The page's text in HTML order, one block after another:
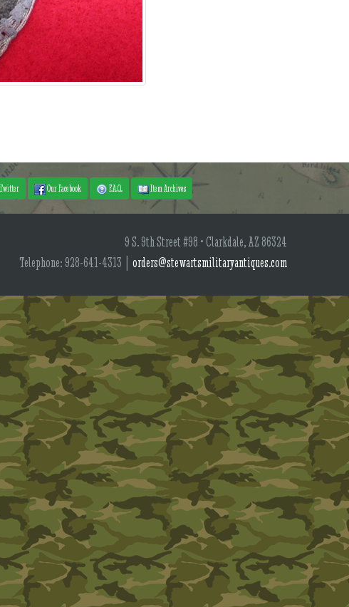
Our Facebook F.A.Q. Item Archives
9 S. 9th Street #98 • Clarkdale, AZ 86324
Telephone: 928-641-4313 | orders@stewartsmilitaryantiques.com